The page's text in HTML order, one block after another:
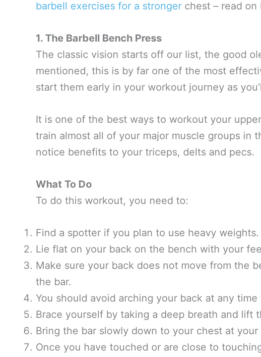
barbell exercises for a stronger chest – read on
1. The Barbell Bench Press
The classic vision starts off our list, the good
mentioned, this is by far one of the most
start them early in your workout journey as
It is one of the best ways to workout your
train almost all of your major muscle groups in
notice benefits to your triceps, delts and pecs.
What To Do
To do this workout, you need to:
Find a spotter if you plan to use heavy weights.
Lie flat on your back on the bench with your
Make sure your back does not move from the
the bar.
You should avoid arching your back at any
Brace yourself by taking a deep breath and lift
Bring the bar slowly down to your chest at your
Once you have touched or are close to